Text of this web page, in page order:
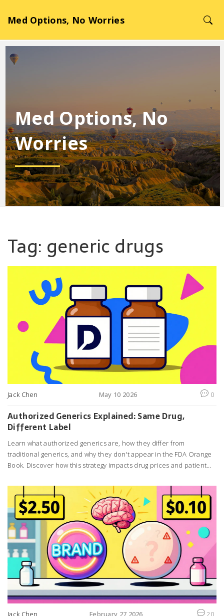
Med Options, No Worries
Med Options, No
Worries
Tag: generic drugs
Jack Chen May 10 2026 0
Authorized Generics Explained: Same Drug,
Different Label
Learn what authorized generics are, how they differ from
traditional generics, and why they don't appear in the FDA Orange
Book. Discover how this strategy impacts drug prices and patient
Jack Chen February 27 2026 20